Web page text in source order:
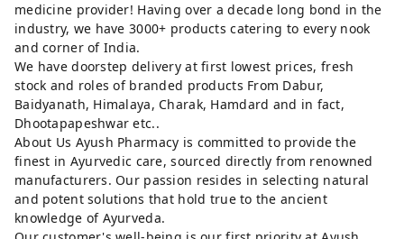
medicine provider! Having over a decade long bond in the
industry, we have 3000+ products catering to every nook
and corner of India.
We have doorstep delivery at first lowest prices, fresh
stock and roles of branded products From Dabur,
Baidyanath, Himalaya, Charak, Hamdard and in fact,
Dhootapapeshwar etc..
About Us Ayush Pharmacy is committed to provide the
finest in Ayurvedic care, sourced directly from renowned
manufacturers. Our passion resides in selecting natural
and potent solutions that hold true to the ancient
knowledge of Ayurveda.